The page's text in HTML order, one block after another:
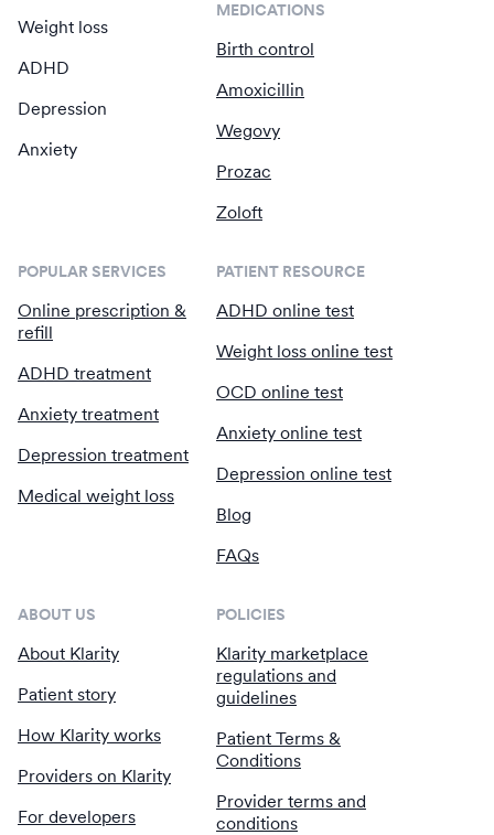
Weight loss
ADHD
Depression
Anxiety
MEDICATIONS
Birth control
Amoxicillin
Wegovy
Prozac
Zoloft
POPULAR SERVICES
Online prescription &
refill
ADHD treatment
Anxiety treatment
Depression treatment
Medical weight loss
PATIENT RESOURCE
ADHD online test
Weight loss online test
OCD online test
Anxiety online test
Depression online test
Blog
FAQs
ABOUT US
About Klarity
Patient story
How Klarity works
Providers on Klarity
For developers
POLICIES
Klarity marketplace
regulations and
guidelines
Patient Terms &
Conditions
Provider terms and
conditions